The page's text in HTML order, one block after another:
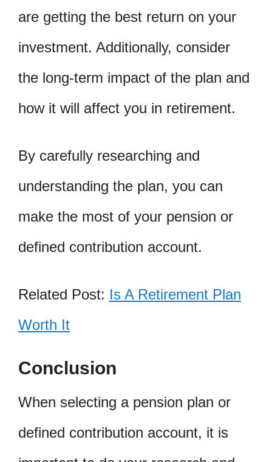
are getting the best return on your
investment. Additionally, consider
the long-term impact of the plan and
how it will affect you in retirement.
By carefully researching and
understanding the plan, you can
make the most of your pension or
defined contribution account.
Related Post: Is A Retirement Plan
Worth It
Conclusion
When selecting a pension plan or
defined contribution account, it is